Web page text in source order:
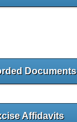
Documents
Affidavits